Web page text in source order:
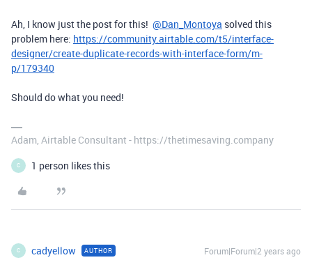
Ah, I know just the post for this! @Dan_Montoya solved this
problem here: https://community.airtable.com/t5/interface-
designer/create-duplicate-records-with-interface-form/m-
p/179340
Should do what you need!
Adam, Airtable Consultant - https://thetimesaving.company
C 1 person likes this
C cadyellow AUTHOR Forum|Forum|2 years ago